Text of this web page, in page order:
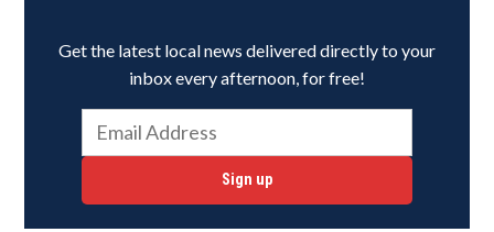
Get the latest local news delivered directly to your
inbox every afternoon, for free!
Sign up